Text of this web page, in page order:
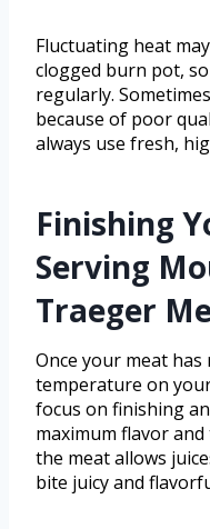
Fluctuating heat
clogged burn pot,
regularly.
because of poor
always use fresh,
Finishing
Serving
Traeger
Once your meat
temperature on
focus on finishing
maximum flavor
the meat allows
bite juicy and